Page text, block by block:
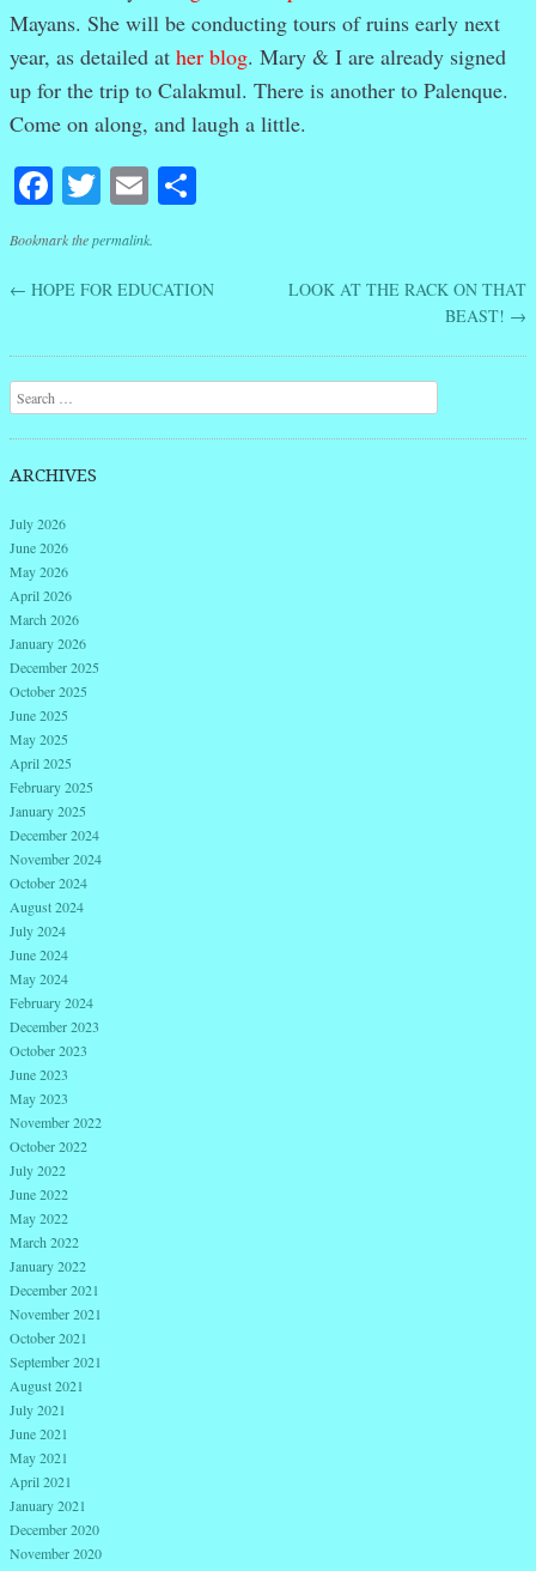
Mayans. She will be conducting tours of ruins early next
year, as detailed at her blog. Mary & I are already signed
up for the trip to Calakmul. There is another to Palenque.
Come on along, and laugh a little.
Facebook
Twitter
Email
Bookmark thepermalink
Post navigation
← HOPE FOR EDUCATION
LOOK AT THE RACK ON THAT
BEAST! →
Search
ARCHIVES
July 2026
June 2026
May 2026
April 2026
March 2026
January 2026
December 2025
October 2025
June 2025
May 2025
April 2025
February 2025
January 2025
December 2024
November 2024
October 2024
August 2024
July 2024
June 2024
May 2024
February 2024
December 2023
October 2023
June 2023
May 2023
November 2022
October 2022
July 2022
June 2022
May 2022
March 2022
January 2022
December 2021
November 2021
October 2021
September 2021
August 2021
July 2021
June 2021
May 2021
April 2021
January 2021
December 2020
November 2020